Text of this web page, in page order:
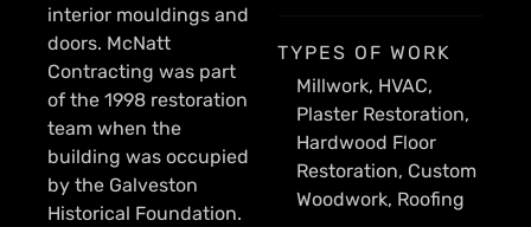
interior mouldings and
doors. McNatt
Contracting was part
of the 1998 restoration
team when the
building was occupied
by the Galveston
Historical Foundation.
TYPES OF WORK
Millwork, HVAC,
Plaster Restoration,
Hardwood Floor
Restoration, Custom
Woodwork, Roofing